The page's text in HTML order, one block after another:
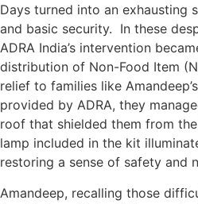
Days turned into an exhausting
and basic security. In these
ADRA India’s intervention
distribution of Non-Food Item
relief to families like
provided by ADRA, they
roof that shielded them from
lamp included in the kit
restoring a sense of safety and
Amandeep, recalling those